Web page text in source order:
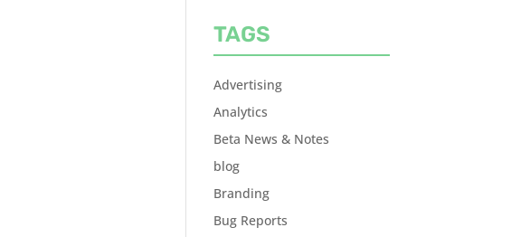
TAGS
Advertising
Analytics
Beta News & Notes
blog
Branding
Bug Reports